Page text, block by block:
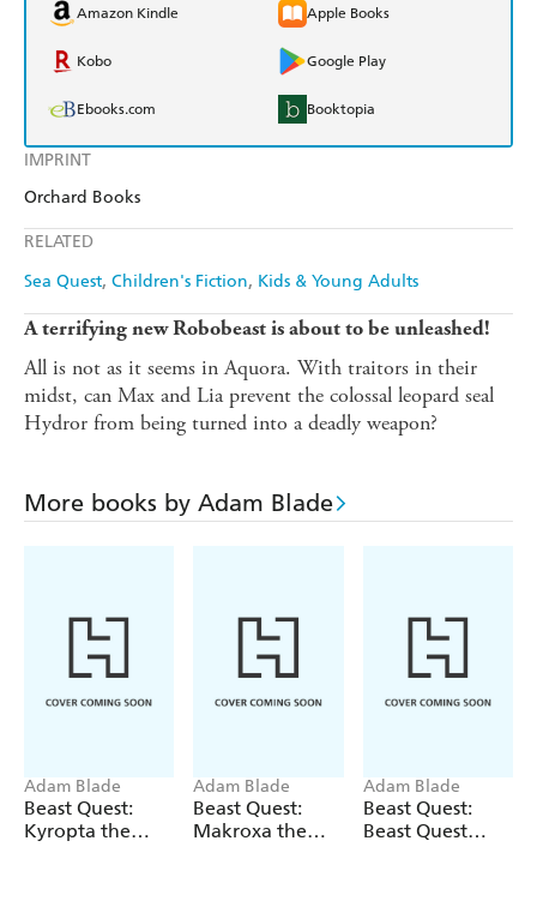
IMPRINT
Orchard Books
RELATED
Sea Quest Children's Fiction Kids & Young Adults
Amazon Kindle Apple Books
Kobo Google Play
Ebooks.com Booktopia
A terrifying new Robobeast is about to be unleashed!
All is not as it seems in Aquora. With traitors in their
midst, can Max and Lia prevent the colossal leopard seal
Hydror from being turned into a deadly weapon?
More books by Adam Blade
Adam Blade
Beast Quest:
Kyropta the
Adam Blade
Beast Quest:
Makroxa the
Adam Blade
Beast Quest:
Beast Quest